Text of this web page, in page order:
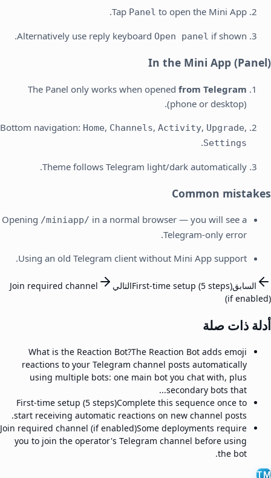
Tap Panel to open the Mini App.
Alternatively use reply keyboard Open panel if shown.
In the Mini App (Panel)
The Panel only works when opened from Telegram
(phone or desktop).
Bottom navigation: Home, Channels, Activity, Upgrade,
Settings
.
Theme follows Telegram light/dark automatically.
Common mistakes
Opening /miniapp/ in a normal browser — you will see a
Telegram-only error.
Using an old Telegram client without Mini App support.
السابقFirst-time setup (5 steps)التالي
Join required channel
(if enabled)
أدلة ذات صلة
What is the Reaction Bot?The Reaction Bot adds emoji
reactions to your Telegram channel posts automatically
using multiple bots: one main bot you chat with, plus
secondary bots that...
First-time setup (5 steps)Complete this sequence once to
start receiving automatic reactions on new channel posts.
Join required channel (if enabled)Some deployments require
you to join the operator's Telegram channel before using
the bot.
TM